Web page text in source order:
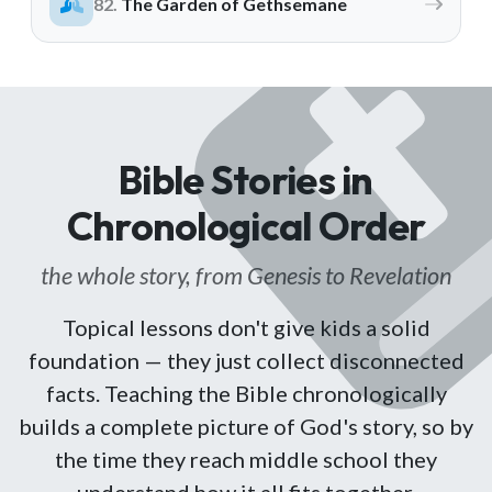
See what your whole team is doing
ALREADY HAVE AN ACCOUNT?
Sign In
Dark
Bible Stories in
Chronological Order
the whole story, from Genesis to Revelation
Topical lessons don't give kids a solid
foundation — they just collect disconnected
facts. Teaching the Bible chronologically
builds a complete picture of God's story, so by
the time they reach middle school they